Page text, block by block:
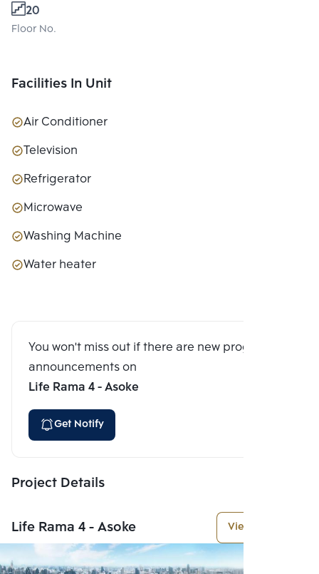
20
Floor No.
Facilities In Unit
Air Conditioner
Television
Refrigerator
Microwave
Washing Machine
Water heater
You won't miss out if there are new program
announcements on
Life Rama 4 - Asoke
Get Notify
Project Details
Life Rama 4 - Asoke View More